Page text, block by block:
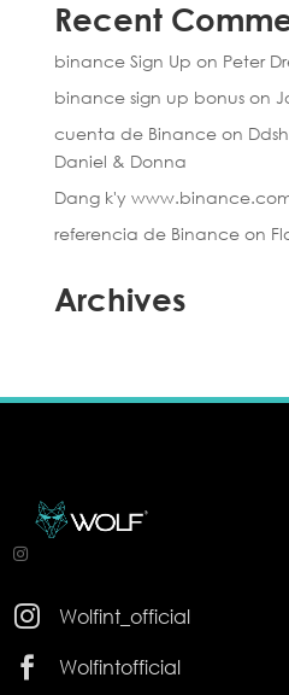
Recent
binance Sign Up on Peter
binance sign up bonuson
cuenta de Binanceon
Daniel & Donna
Dang k'y
referencia de Binanceon
Archives

Wolfint_official

Wolfintofficial